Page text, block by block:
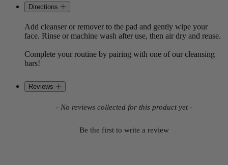
Directions
Add cleanser or remover to the pad and gently wipe your
face. Rinse or machine wash after use, then air dry and reuse.
Complete your routine by pairing with one of our cleansing
bars!
Reviews
- No reviews collected for this product yet -
Be the first to write a review
New content loaded